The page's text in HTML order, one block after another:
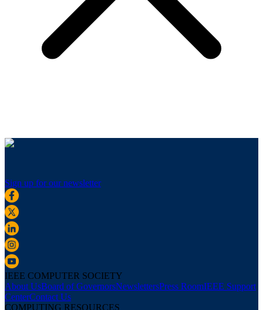
Sign up for our newsletter
IEEE COMPUTER SOCIETY
About UsBoard of GovernorsNewslettersPress RoomIEEE Support
CenterContact Us
COMPUTING RESOURCES